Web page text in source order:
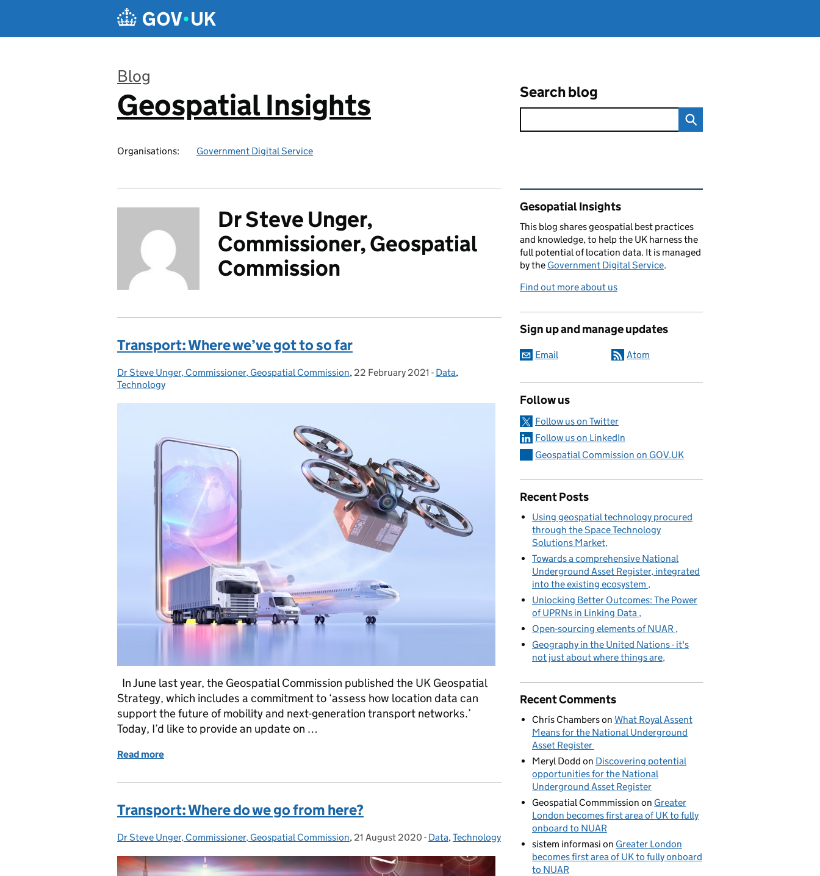
Blog
:
Geospatial Insights
Organisations: Government Digital Service
Search blog
Dr Steve Unger,
Commissioner, Geospatial
Commission
Transport: Where we’ve got to so far
Posted by:
Dr Steve Unger, Commissioner, Geospatial Commission, Posted on:
22 February 2021 - Categories:
Data,
Technology
In June last year, the Geospatial Commission published the UK Geospatial
Strategy, which includes a commitment to ‘assess how location data can
support the future of mobility and next-generation transport networks.’
Today, I’d like to provide an update on …
Read more
Transport: Where do we go from here?
Posted by:
Dr Steve Unger, Commissioner, Geospatial Commission, Posted on:
21 August 2020 - Categories:
Data,Technology
Related content and links
Gesopatial Insights
This blog sharesgeospatial best practices
and knowledge, to help the UK harness the
full potential of location data. It is managed
by the Government Digital Service.
Find out more about us
Sign up and manage updates
Email Atom
Follow us
Follow us on Twitter
Follow us on LinkedIn
Geospatial Commission on GOV.UK
Recent Posts
Using geospatial technology procured
through the Space Technology
Solutions Market
Towards a comprehensive National
Underground Asset Register, integrated
into the existing ecosystem
Unlocking Better Outcomes: The Power
of UPRNs in Linking Data
Open-sourcing elements of NUAR
Geography in the United Nations - it's
not just about where things are
Recent Comments
Chris Chamberson What Royal Assent
Means for the National Underground
Asset Register
Meryl Dodd on Discovering potential
opportunities for the National
Underground Asset Register
Geospatial Commmission on Greater
London becomes first area of UK to fully
onboard to NUAR
sistem informasi on Greater London
becomes first area of UK to fully onboard
to NUAR